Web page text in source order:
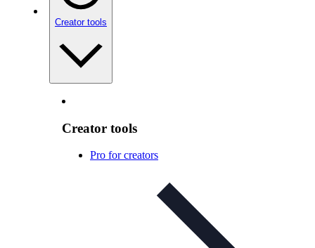
Creator tools
Creator tools
Pro for creators